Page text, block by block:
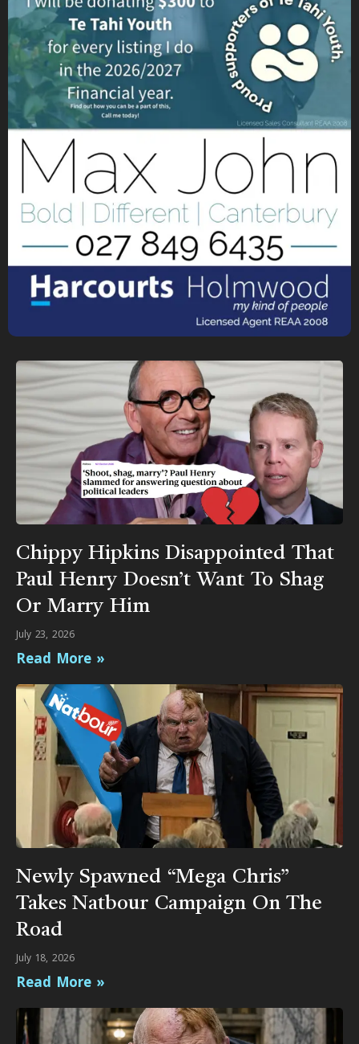
Chippy Hipkins Disappointed That
Paul Henry Doesn’t Want To Shag
Or Marry Him
July 23, 2026
Read More »
Newly Spawned “Mega Chris”
Takes Natbour Campaign On The
Road
July 18, 2026
Read More »